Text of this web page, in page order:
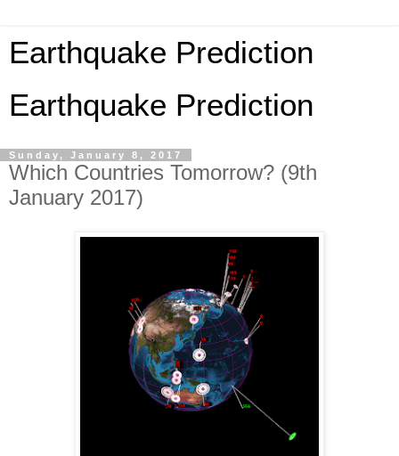
Earthquake Prediction
Earthquake Prediction
Sunday, January 8, 2017
Which Countries Tomorrow? (9th
January 2017)